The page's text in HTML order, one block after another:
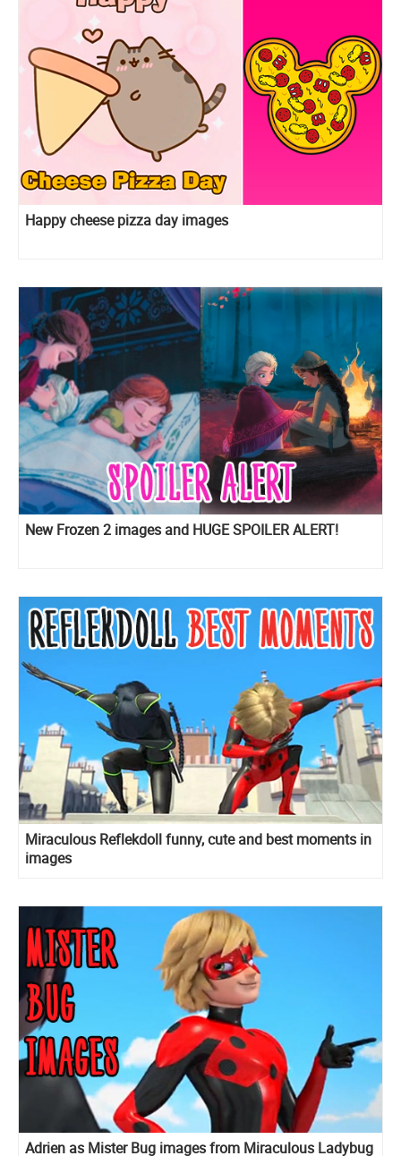
Happy cheese pizza day images
New Frozen 2 images and HUGE SPOILER ALERT!
Miraculous Reflekdoll funny, cute and best moments in
images
Adrien as Mister Bug images from Miraculous Ladybug